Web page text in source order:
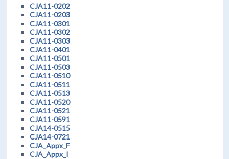
CJA11-0202
CJA11-0203
CJA11-0301
CJA11-0302
CJA11-0303
CJA11-0401
CJA11-0501
CJA11-0503
CJA11-0510
CJA11-0511
CJA11-0513
CJA11-0520
CJA11-0521
CJA11-0591
CJA14-0515
CJA14-0721
CJA_Appx_F
CJA_Appx_I